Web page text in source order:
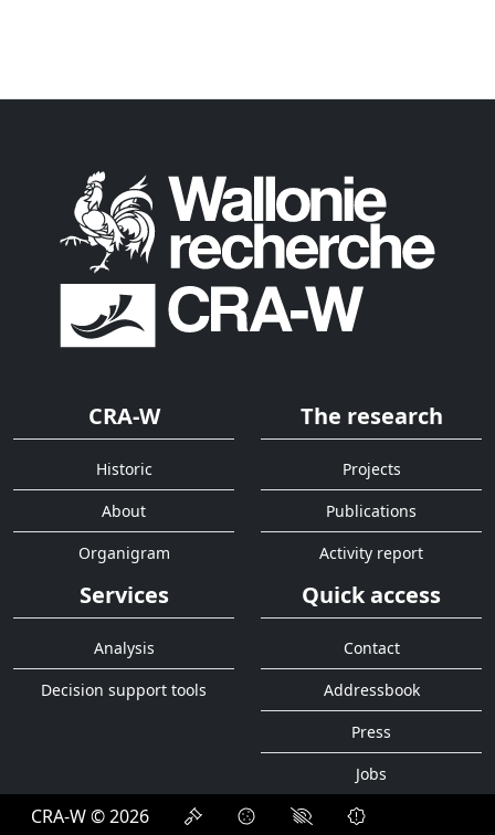
CRA-W
Historic
About
Organigram
The research
Projects
Publications
Activity report
Services
Analysis
Decision support tools
Quick access
Contact
Addressbook
Press
Jobs
CRA-W © 2026